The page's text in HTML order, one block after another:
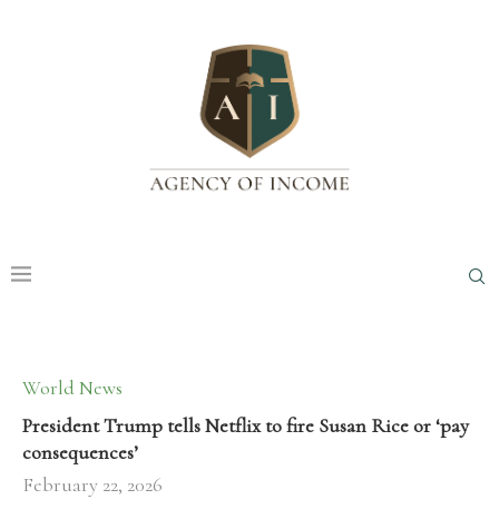
World News
President Trump tells Netflix to fire Susan Rice or ‘pay
consequences’
February 22, 2026